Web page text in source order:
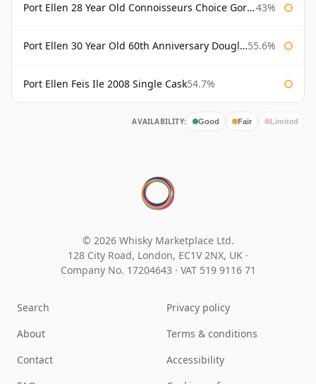
Port Ellen 28 Year Old Connoisseurs Choice Gordon & MacPhail 43%
Port Ellen 30 Year Old 60th Anniversary Douglas Laing 55.6%
Port Ellen Feis Ile 2008 Single Cask54.7%
AVAILABILITY: Good Fair Limited
© 2026 Whisky Marketplace Ltd.
128 City Road, London, EC1V 2NX, UK ·
Company No. 17204643 · VAT 519 9116 71
Search
About
Contact
Privacy policy
Terms & conditions
Accessibility